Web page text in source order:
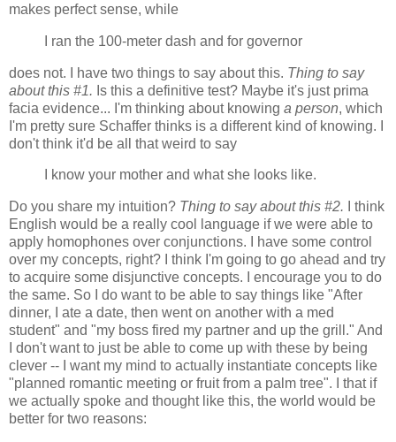
makes perfect sense, while
I ran the 100-meter dash and for governor
does not. I have two things to say about this. Thing to say
about this #1. Is this a definitive test? Maybe it's just prima
facia evidence... I'm thinking about knowing a person, which
I'm pretty sure Schaffer thinks is a different kind of knowing. I
don't think it'd be all that weird to say
I know your mother and what she looks like.
Do you share my intuition? Thing to say about this #2. I think
English would be a really cool language if we were able to
apply homophones over conjunctions. I have some control
over my concepts, right? I think I'm going to go ahead and try
to acquire some disjunctive concepts. I encourage you to do
the same. So I do want to be able to say things like "After
dinner, I ate a date, then went on another with a med
student" and "my boss fired my partner and up the grill." And
I don't want to just be able to come up with these by being
clever -- I want my mind to actually instantiate concepts like
"planned romantic meeting or fruit from a palm tree". I that if
we actually spoke and thought like this, the world would be
better for two reasons: